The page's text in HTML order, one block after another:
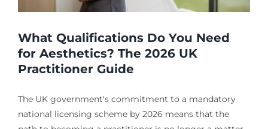
What Qualifications Do You Need
for Aesthetics? The 2026 UK
Practitioner Guide
The UK government's commitment to a mandatory
national licensing scheme by 2026 means that the